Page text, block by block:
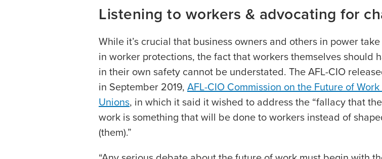
Listening to workers & advocating for
While it’s crucial that business owners and others in power
in worker protections, the fact that workers themselves should
in their own safety cannot be understated. The AFL-CIO
in September 2019, AFL-CIO Commission on the Future of
Unions, in which it said it wished to address the “fallacy that
work is something that will be done to workers instead of
(them).”